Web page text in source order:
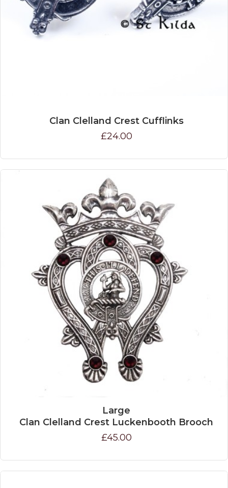
Clan Clelland Crest Cufflinks
£24.00
Large
Clan Clelland Crest Luckenbooth Brooch
£45.00